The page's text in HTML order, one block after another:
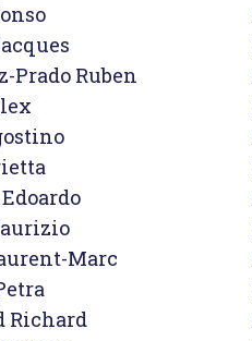
Prado Ruben
Marc
Richard